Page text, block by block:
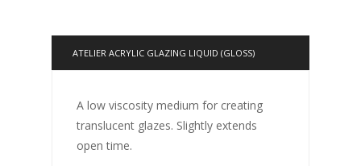
ATELIER ACRYLIC GLAZING LIQUID (GLOSS)
A low viscosity medium for creating
translucent glazes. Slightly extends
open time.